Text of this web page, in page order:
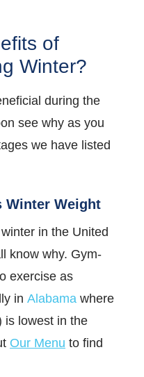
of
Winter?
during the
see why as you
we have listed
Winter Weight
in the United
know why. Gym-
exercise as
in Alabama where
is lowest in the
Our Menu to find